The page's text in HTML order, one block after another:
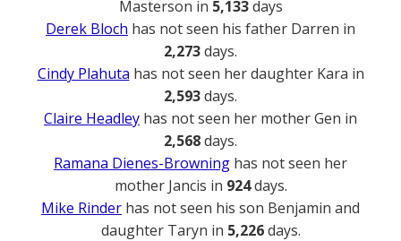
Masterson in 5,133days
Derek Bloch has not seen his father Darren in
2,273days.
Cindy Plahuta has not seen her daughter Kara in
2,593days.
Claire Headley has not seen her mother Gen in
2,568days.
Ramana Dienes-Browning has not seen her
mother Jancis in 924days.
Mike Rinder has not seen his son Benjamin and
daughter Taryn in 5,226days.